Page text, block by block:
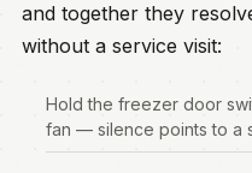
and together they
without a service visit:
Hold the freezer door
fan — silence points to a